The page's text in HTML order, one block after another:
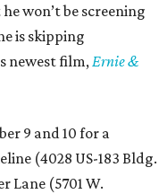
won’t be screening
is skipping
newest film, Ernie &
9 and 10 for a
(4028 US-183 Bldg.
Lane (5701 W.